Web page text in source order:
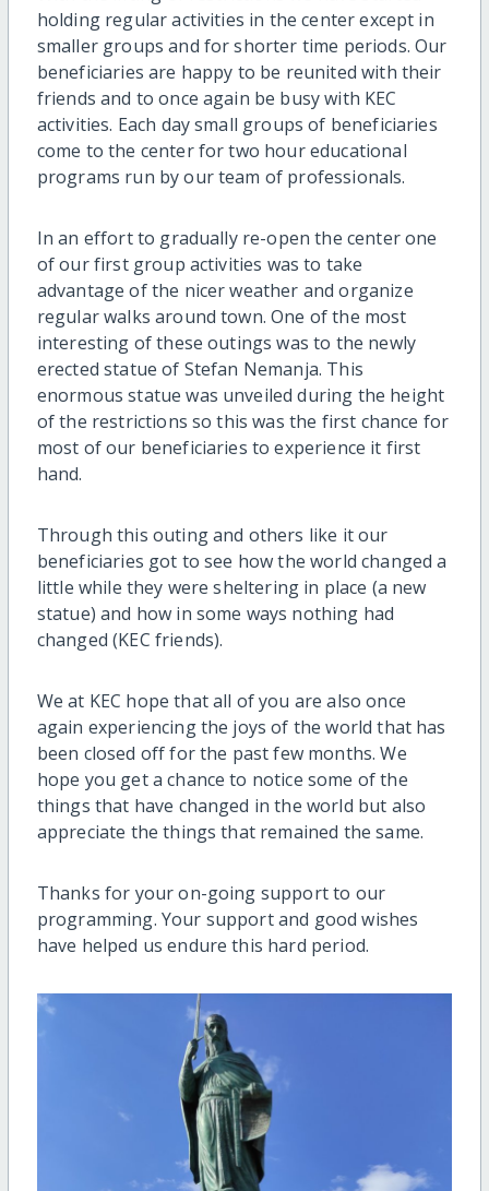
holding regular activities in the center except in
smaller groups and for shorter time periods. Our
beneficiaries are happy to be reunited with their
friends and to once again be busy with KEC
activities. Each day small groups of beneficiaries
come to the center for two hour educational
programs run by our team of professionals.
In an effort to gradually re-open the center one
of our first group activities was to take
advantage of the nicer weather and organize
regular walks around town. One of the most
interesting of these outings was to the newly
erected statue of Stefan Nemanja. This
enormous statue was unveiled during the height
of the restrictions so this was the first chance for
most of our beneficiaries to experience it first
hand.
Through this outing and others like it our
beneficiaries got to see how the world changed a
little while they were sheltering in place (a new
statue) and how in some ways nothing had
changed (KEC friends).
We at KEC hope that all of you are also once
again experiencing the joys of the world that has
been closed off for the past few months. We
hope you get a chance to notice some of the
things that have changed in the world but also
appreciate the things that remained the same.
Thanks for your on-going support to our
programming. Your support and good wishes
have helped us endure this hard period.